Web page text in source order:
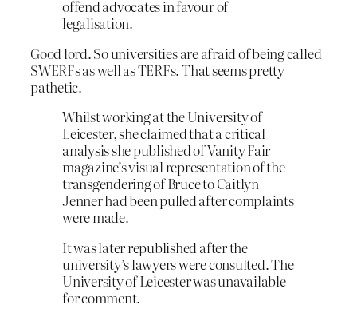
offend advocates in favour of
legalisation.
Good lord. So universities are afraid of being called
SWERFs as well as TERFs. That seems pretty
pathetic.
Whilst working at the University of
Leicester, she claimed that a critical
analysis she published of Vanity Fair
magazine’s visual representation of the
transgendering of Bruce to Caitlyn
Jenner had been pulled after complaints
were made.
It was later republished after the
university’s lawyers were consulted. The
University of Leicester was unavailable
for comment.